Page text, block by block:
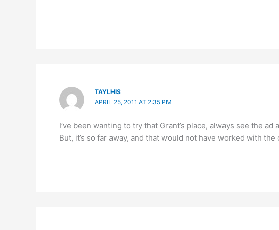
TAYLHIS
APRIL 25, 2011 AT 2:35 PM
I’ve been wanting to try that Grant’s place, always see the
But, it’s so far away, and that would not have worked with the